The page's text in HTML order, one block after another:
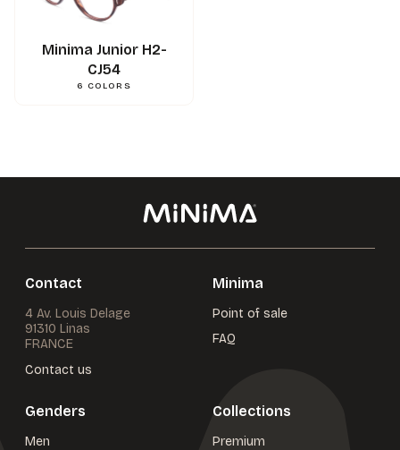
Gencod 3662745124921
Minima Junior H2-
CJ54
6 COLORS
Contact
4 Av. Louis Delage
91310 Linas
FRANCE
Contact us
Minima
Point of sale
FAQ
Genders
Men
Collections
Premium